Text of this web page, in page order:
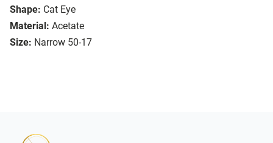
Shape: Cat Eye
Material: Acetate
Size: Narrow 50-17